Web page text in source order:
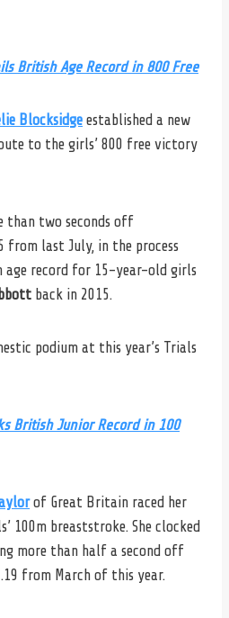
British Age Record in 800 Free
Blocksidge established a new
to the girls’ 800 free victory
than two seconds off
from last July, in the process
age record for 15-year-old girls
back in 2015.
podium at this year’s Trials
British Junior Record in 100
of Great Britain raced her
100m breaststroke. She clocked
more than half a second off
from March of this year.